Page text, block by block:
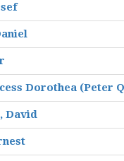
Dorothea (Peter
David